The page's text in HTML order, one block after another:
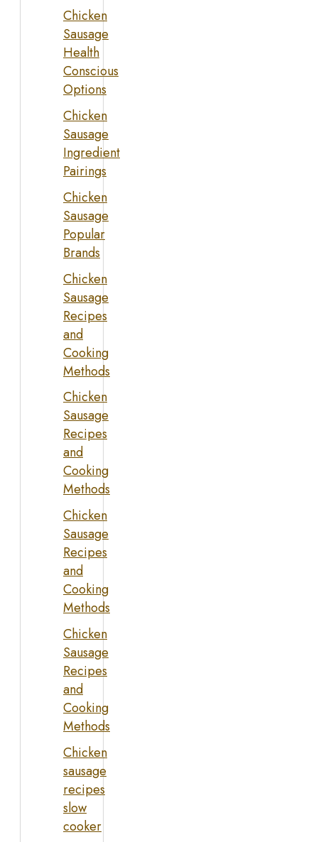
Chicken
Sausage
Health
Conscious
Options
Chicken
Sausage
Ingredient
Pairings
Chicken
Sausage
Popular
Brands
Chicken
Sausage
Recipes
and
Cooking
Methods
Chicken
Sausage
Recipes
and
Cooking
Methods
Chicken
Sausage
Recipes
and
Cooking
Methods
Chicken
Sausage
Recipes
and
Cooking
Methods
Chicken
sausage
recipes
slow
cooker